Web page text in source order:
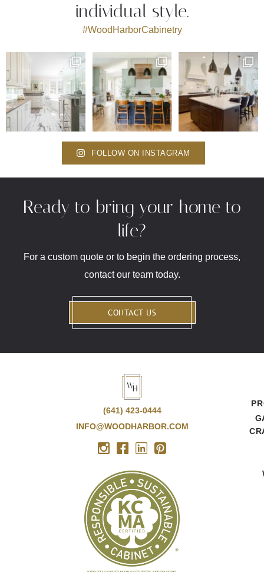
individual style.
#WoodHarborCabinetry
FOLLOW ON INSTAGRAM
Ready to bring your home to
life?
For a custom quote or to begin the ordering process,
contact our team today.
CONTACT US
(641) 423-0444
INFO@WOODHARBOR.COM